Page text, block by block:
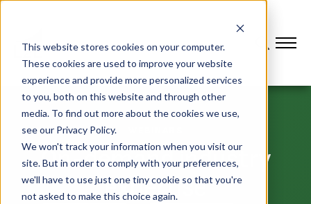
This website stores cookies on your computer.
These cookies are used to improve your website
experience and provide more personalized services
to you, both on this website and through other
media. To find out more about the cookies we use,
see our Privacy Policy.
We won't track your information when you visit our
site. But in order to comply with your preferences,
we'll have to use just one tiny cookie so that you're
not asked to make this choice again.
On-demand industry
expertise